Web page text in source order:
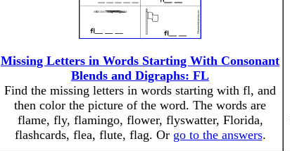
Missing Letters in Words Starting With Consonant
Blends and Digraphs: FL
Find the missing letters in words starting with fl, and
then color the picture of the word. The words are
flame, fly, flamingo, flower, flyswatter, Florida,
flashcards, flea, flute, flag. Or go to the answers.